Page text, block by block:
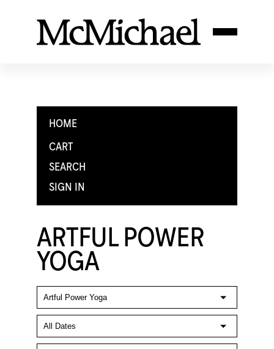
HOME
CART
SEARCH
SIGN IN
ARTFUL POWER
YOGA